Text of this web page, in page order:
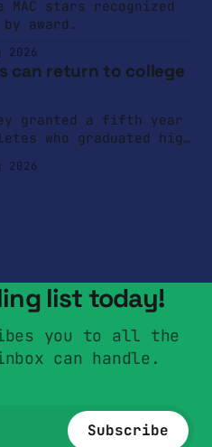
stars recognized
award.
2026
can return to college
granted a fifth year
who graduated high
2026
list today!
you to all the
can handle.
Subscribe